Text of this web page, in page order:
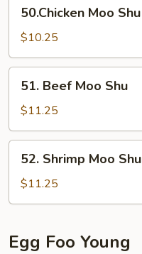
Moo
Shu
50.Chicken Moo Shu
$10.25
Beef
Moo
Shu
51. Beef Moo Shu
$11.25
Shrimp
Moo
Shu
52. Shrimp Moo Shu
$11.25
Egg Foo Young